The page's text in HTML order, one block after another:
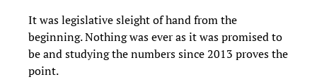
It was legislative sleight of hand from the
beginning. Nothing was ever as it was promised to
be and studying the numbers since 2013 proves the
point.